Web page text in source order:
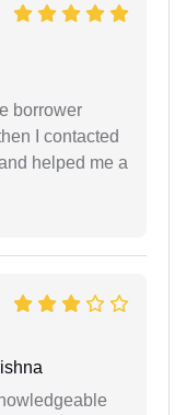
borrower
I contacted
helped me a